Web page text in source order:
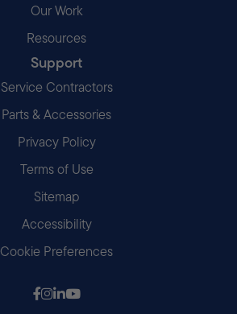
Our Work
Resources
Support
Service Contractors
Parts & Accessories
Privacy Policy
Terms of Use
Sitemap
Accessibility
Cookie Preferences
Follow us on Facebook
Follow us on Instagram
Follow us on LinkedIn
Follow us on Youtube